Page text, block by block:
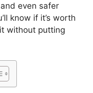
even safer
know if it’s worth
without putting